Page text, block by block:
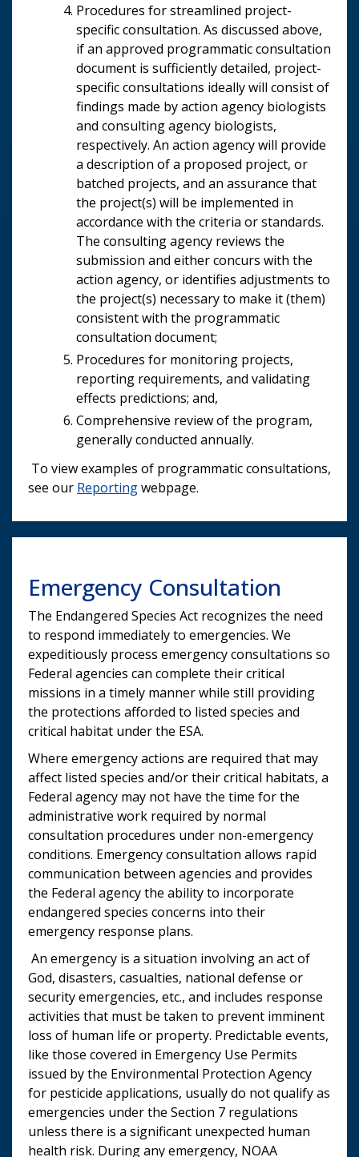
Procedures for streamlined project-
specific consultation. As discussed above,
if an approved programmatic consultation
document is sufficiently detailed, project-
specific consultations ideally will consist of
findings made by action agency biologists
and consulting agency biologists,
respectively. An action agency will provide
a description of a proposed project, or
batched projects, and an assurance that
the project(s) will be implemented in
accordance with the criteria or standards.
The consulting agency reviews the
submission and either concurs with the
action agency, or identifies adjustments to
the project(s) necessary to make it (them)
consistent with the programmatic
consultation document;
Procedures for monitoring projects,
reporting requirements, and validating
effects predictions; and,
Comprehensive review of the program,
generally conducted annually.
To view examples of programmatic consultations,
see our Reportingwebpage.
Emergency Consultation
The Endangered Species Act recognizes the need
to respond immediately to emergencies. We
expeditiously process emergency consultations so
Federal agencies can complete their critical
missions in a timely manner while still providing
the protections afforded to listed species and
critical habitat under the ESA.
Where emergency actions are required that may
affect listed species and/or their critical habitats, a
Federal agency may not have the time for the
administrative work required by normal
consultation procedures under non-emergency
conditions. Emergency consultation allows rapid
communication between agencies and provides
the Federal agency the ability to incorporate
endangered species concerns into their
emergency response plans.
An emergency is a situation involving an act of
God, disasters, casualties, national defense or
security emergencies, etc., and includes response
activities that must be taken to prevent imminent
loss of human life or property. Predictable events,
like those covered in Emergency Use Permits
issued by the Environmental Protection Agency
for pesticide applications, usually do not qualify as
emergencies under the Section 7 regulations
unless there is a significant unexpected human
health risk. During any emergency, NOAA